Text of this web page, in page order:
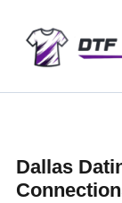
content
Dallas